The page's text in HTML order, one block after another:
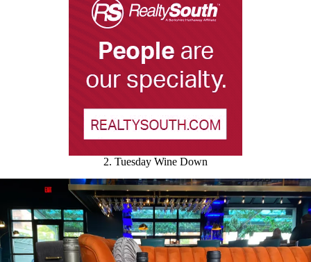
2. Tuesday Wine Down